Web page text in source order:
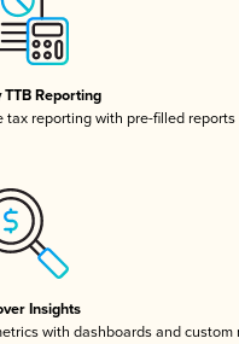
Reporting
tax reporting with pre-filled reports
Insights
with dashboards and custom